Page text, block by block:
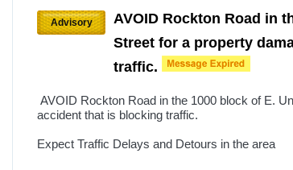
Advisory
AVOID Rockton Road in
Street for a property
traffic.
AVOID Rockton Road in the 1000 block of E.
accident that is blocking traffic.
Expect Traffic Delays and Detours in the area